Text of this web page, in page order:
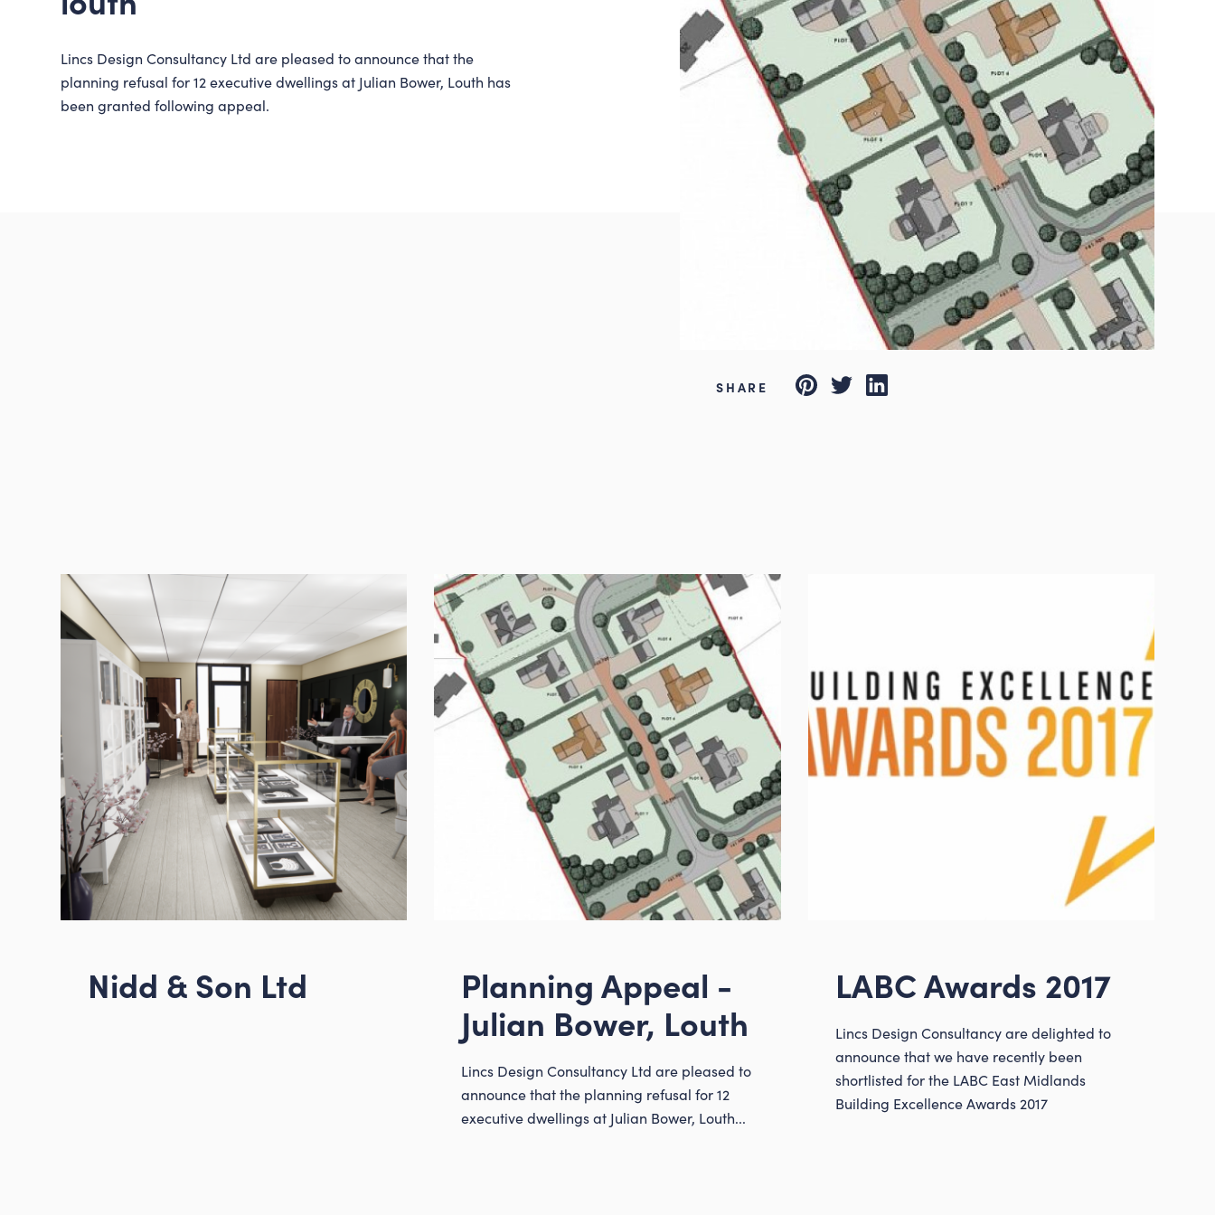
Services
About us
Projects
News
FOLLOW US
Instagram
LinkedIn
Louth
01507 611155
admin@lincsdesignconsultancy.co.uk
Lincs Design Consultancy Ltd are pleased to announce that the
planning refusal for 12 executive dwellings at Julian Bower, Louth has
been granted following appeal.
SHARE PinterestTwitterLinkedIn
Nidd & Son Ltd
Planning Appeal -
Julian Bower, Louth
Lincs Design Consultancy Ltd are pleased to
announce that the planning refusal for 12
executive dwellings at Julian Bower, Louth...
LABC Awards 2017
Lincs Design Consultancy are delighted to
announce that we have recently been
shortlisted for the LABC East Midlands
Building Excellence Awards 2017